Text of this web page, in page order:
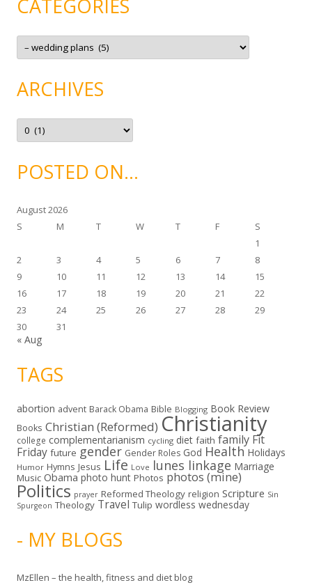
CATEGORIES
C
t
o
r
e
ARCHIVES
A
c
v
ePOSTED ON…
August 2026
S
M T W T F
S
1
2
3 4 5 6 7
8
9
10 11 12 13 14
15
16
17 18 19 20 21
22
23
24 25 26 27 28
29
30
31
« Aug
TAGS
abortion advent Barack Obama Bible Blogging Book Review
Books Christian (Reformed) Christianity
college complementarianism cycling diet faith family Fit
Friday future gender Gender Roles God Health Holidays
Humor Hymns Jesus Life Love lunes linkage Marriage
Music Obama photo hunt Photos photos (mine)
Politics prayer Reformed Theology religion Scripture Sin
Spurgeon Theology Travel Tulip wordless wednesday
- MY BLOGS
MzEllen – the health, fitness and diet blog